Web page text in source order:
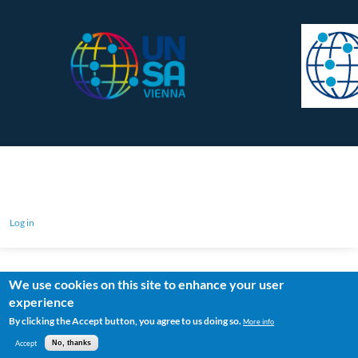
Log in
We use cookies on this site to enhance your user
experience
By clicking the Accept button, you agree to us doing so. More info
Accept No, thanks